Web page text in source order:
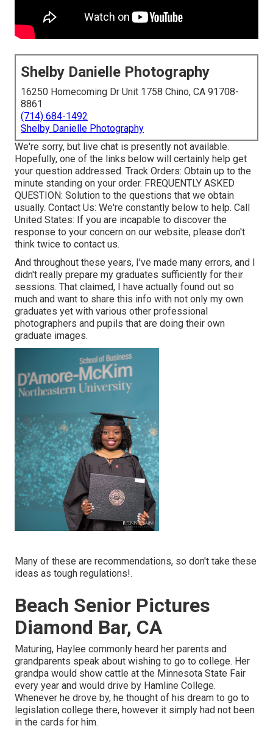
Shelby Danielle Photography
16250 Homecoming Dr Unit 1758 Chino, CA 91708-
8861
(714) 684-1492
Shelby Danielle Photography
We're sorry, but live chat is presently not available.
Hopefully, one of the links below will certainly help get
your question addressed. Track Orders: Obtain up to the
minute standing on your order. FREQUENTLY ASKED
QUESTION: Solution to the questions that we obtain
usually. Contact Us: We're constantly below to help. Call
United States: If you are incapable to discover the
response to your concern on our website, please don't
think twice to contact us.
And throughout these years, I've made many errors, and I
didn't really prepare my graduates sufficiently for their
sessions. That claimed, I have actually found out so
much and want to share this info with not only my own
graduates yet with various other professional
photographers and pupils that are doing their own
graduate images.
Many of these are recommendations, so don't take these
ideas as tough regulations!.
Beach Senior Pictures
Diamond Bar, CA
Maturing, Haylee commonly heard her parents and
grandparents speak about wishing to go to college. Her
grandpa would show cattle at the Minnesota State Fair
every year and would drive by Hamline College.
Whenever he drove by, he thought of his dream to go to
legislation college there, however it simply had not been
in the cards for him.